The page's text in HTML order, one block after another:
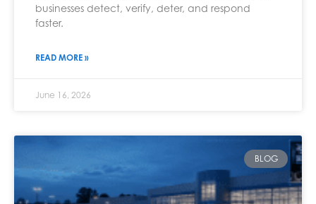
businesses detect, verify, deter, and respond
faster.
READ MORE »
June 16, 2026
BLOG